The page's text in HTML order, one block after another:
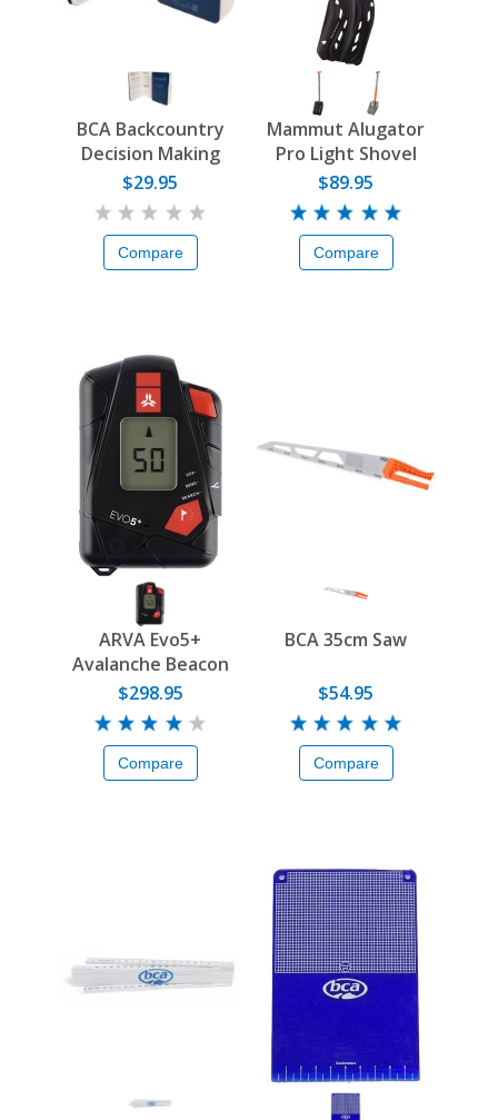
BCA Backcountry
Decision Making
Guide
$29.95
Compare
Mammut Alugator
Pro Light Shovel
$89.95
Compare
ARVA Evo5+
Avalanche Beacon
$298.95
Compare
BCA 35cm Saw
$54.95
Compare